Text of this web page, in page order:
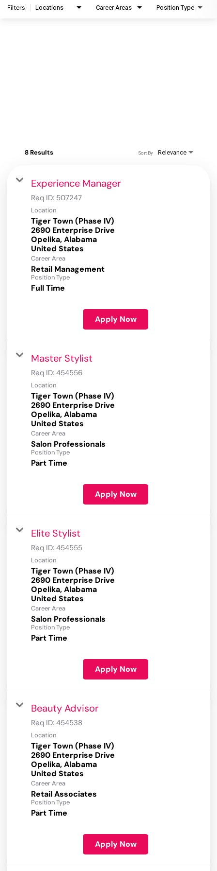
Filters Locations Career Areas Position Type
8 Results Relevance
Sort By
Experience Manager
Req ID: 507247
Location
Tiger Town (Phase IV)
2690 Enterprise Drive
Opelika, Alabama
Career Area
Retail Management
Position Type
Full Time
Apply Now
Master Stylist
Req ID: 454556
Location
Tiger Town (Phase IV)
2690 Enterprise Drive
Opelika, Alabama
Career Area
Salon Professionals
Position Type
Part Time
Apply Now
Elite Stylist
Req ID: 454555
Location
Tiger Town (Phase IV)
2690 Enterprise Drive
Opelika, Alabama
Career Area
Salon Professionals
Position Type
Part Time
Apply Now
Beauty Advisor
Req ID: 454538
Location
Tiger Town (Phase IV)
2690 Enterprise Drive
Opelika, Alabama
Career Area
Retail Associates
Position Type
Part Time
Apply Now